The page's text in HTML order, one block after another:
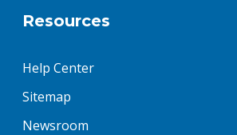
Resources
Help Center
Sitemap
Newsroom